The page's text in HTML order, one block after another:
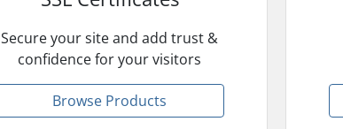
Secure your site and add trust &
confidence for your visitors
Browse Products